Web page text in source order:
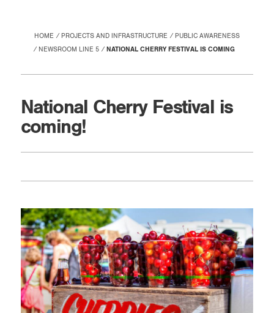
HOME PROJECTS AND INFRASTRUCTURE
PUBLIC AWARENESS
NEWSROOM LINE 5
NATIONAL CHERRY FESTIVAL IS COMING
National Cherry Festival is
coming!